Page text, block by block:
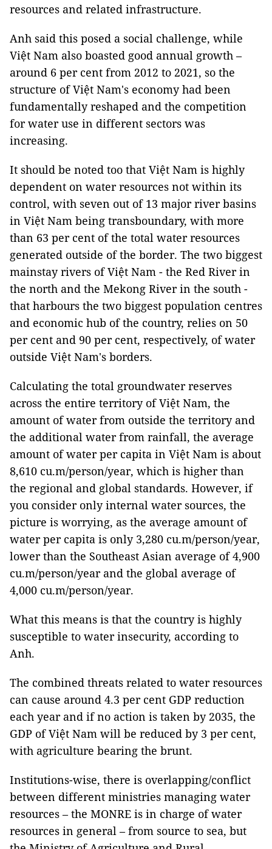
resources and related infrastructure.
Anh said this posed a social challenge, while
Việt Nam also boasted good annual growth –
around 6 per cent from 2012 to 2021, so the
structure of Việt Nam's economy had been
fundamentally reshaped and the competition
for water use in different sectors was
increasing.
It should be noted too that Việt Nam is highly
dependent on water resources not within its
control, with seven out of 13 major river basins
in Việt Nam being transboundary, with more
than 63 per cent of the total water resources
generated outside of the border. The two biggest
mainstay rivers of Việt Nam - the Red River in
the north and the Mekong River in the south -
that harbours the two biggest population centres
and economic hub of the country, relies on 50
per cent and 90 per cent, respectively, of water
outside Việt Nam's borders.
Calculating the total groundwater reserves
across the entire territory of Việt Nam, the
amount of water from outside the territory and
the additional water from rainfall, the average
amount of water per capita in Việt Nam is about
8,610 cu.m/person/year, which is higher than
the regional and global standards. However, if
you consider only internal water sources, the
picture is worrying, as the average amount of
water per capita is only 3,280 cu.m/person/year,
lower than the Southeast Asian average of 4,900
cu.m/person/year and the global average of
4,000 cu.m/person/year.
What this means is that the country is highly
susceptible to water insecurity, according to
Anh.
The combined threats related to water resources
can cause around 4.3 per cent GDP reduction
each year and if no action is taken by 2035, the
GDP of Việt Nam will be reduced by 3 per cent,
with agriculture bearing the brunt.
Institutions-wise, there is overlapping/conflict
between different ministries managing water
resources – the MONRE is in charge of water
resources in general – from source to sea, but